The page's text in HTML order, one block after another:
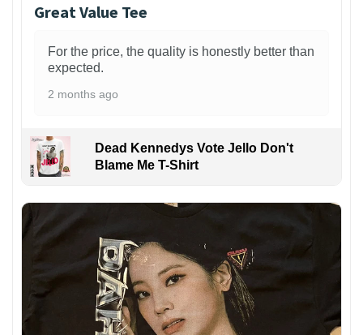
Great Value Tee
For the price, the quality is honestly better than
expected.
2 months ago
Dead Kennedys Vote Jello Don't
Blame Me T-Shirt